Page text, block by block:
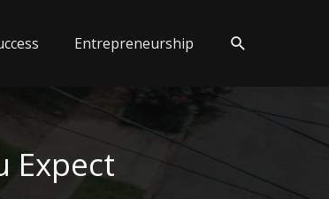
Entrepreneurship Search
Expect